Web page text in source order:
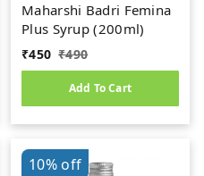
Maharshi Badri Femina
Plus Syrup (200ml)
₹450 ₹490
Add To Cart
10%off